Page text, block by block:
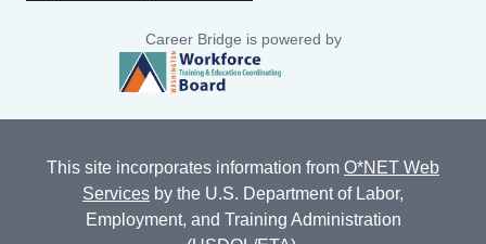
Career Bridge is powered by
This site incorporates information from O*NET Web
Services by the U.S. Department of Labor,
Employment, and Training Administration